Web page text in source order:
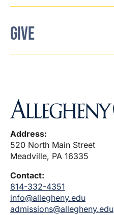
GIVE
Address:
520 North Main Street
Meadville, PA 16335
Contact:
814-332-4351
info@allegheny.edu
admissions@allegheny.edu